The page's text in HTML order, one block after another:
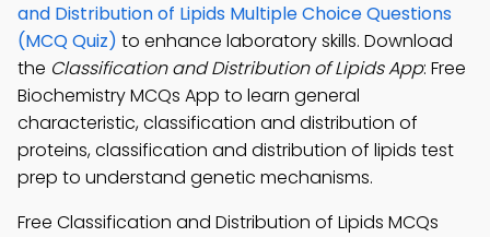
and Distribution of Lipids Multiple Choice Questions
(MCQ Quiz) to enhance laboratory skills. Download
the Classification and Distribution of Lipids App: Free
Biochemistry MCQs App to learn general
characteristic, classification and distribution of
proteins, classification and distribution of lipids test
prep to understand genetic mechanisms.
Free Classification and Distribution of Lipids MCQs